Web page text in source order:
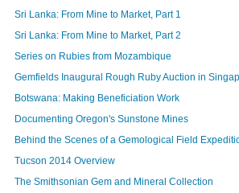
Sri Lanka: From Mine to Market, Part 1
Sri Lanka: From Mine to Market, Part 2
Series on Rubies from Mozambique
Gemfields Inaugural Rough Ruby Auction in
Botswana: Making Beneficiation Work
Documenting Oregon's Sunstone Mines
Behind the Scenes of a Gemological Field
Tucson 2014 Overview
The Smithsonian Gem and Mineral Collection